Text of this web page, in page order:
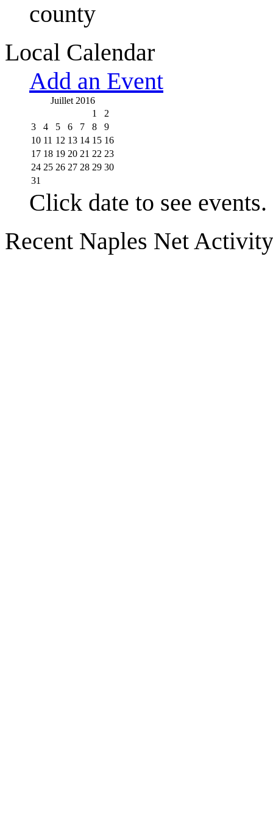
county
Local Calendar
Add an Event
Juillet 2016
1
2
3
4 5 6 7 8
9
10 11 12 13 14 15 16
17 18 19 20 21 22 23
24 25 26 27 28 29 30
31
Click date to see events.
Recent Naples Net Activity